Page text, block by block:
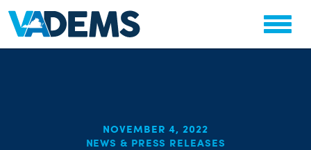
NOVEMBER 4, 2022
NEWS & PRESS RELEASES